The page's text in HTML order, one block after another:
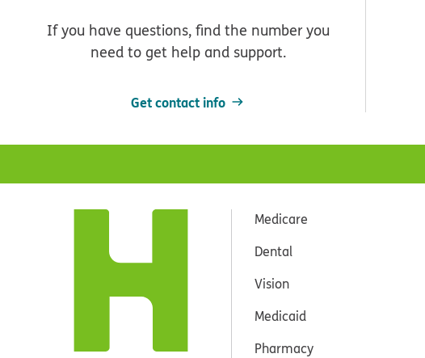
If you have questions, find the number you
need to get help and support.
Get contact info
Medicare
Dental
Vision
Medicaid
Pharmacy